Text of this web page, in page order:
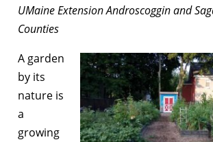
UMaine Extension Androscoggin and
Counties
A garden
by its
nature is
a
growing